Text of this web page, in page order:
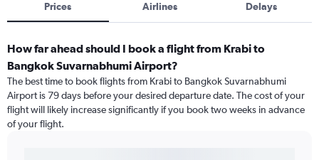
Prices Airlines Delays
How far ahead should I book a flight from Krabi to
Bangkok Suvarnabhumi Airport?
The best time to book flights from Krabi to Bangkok Suvarnabhumi
Airport is 79 days before your desired departure date. The cost of your
flight will likely increase significantly if you book two weeks in advance
of your flight.